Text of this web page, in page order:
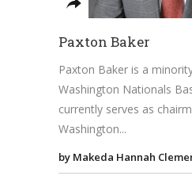
Paxton Baker
Paxton Baker is a
Washington Nationals
currently serves as
Washington
by Makeda Hannah